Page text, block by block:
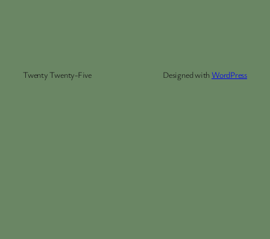
Twenty Twenty-Five Designed with WordPress